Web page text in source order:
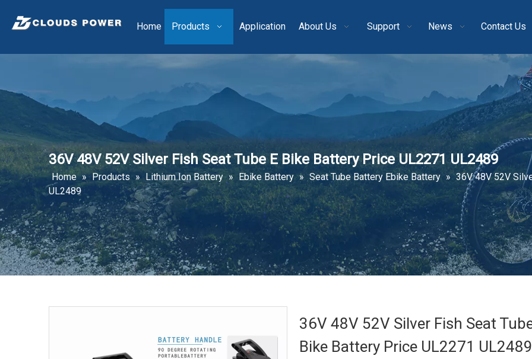
Home Products Application About Us Support News Contact Us
36V 48V 52V Silver Fish Seat Tube E Bike Battery Price UL2271 UL2489
Home » Products » Lithium Ion Battery » Ebike Battery » Seat Tube Battery Ebike Battery » 36V 48V 52V
UL2489
36V 48V 52V Silver Fish Seat
Bike Battery Price UL2271 UL2489